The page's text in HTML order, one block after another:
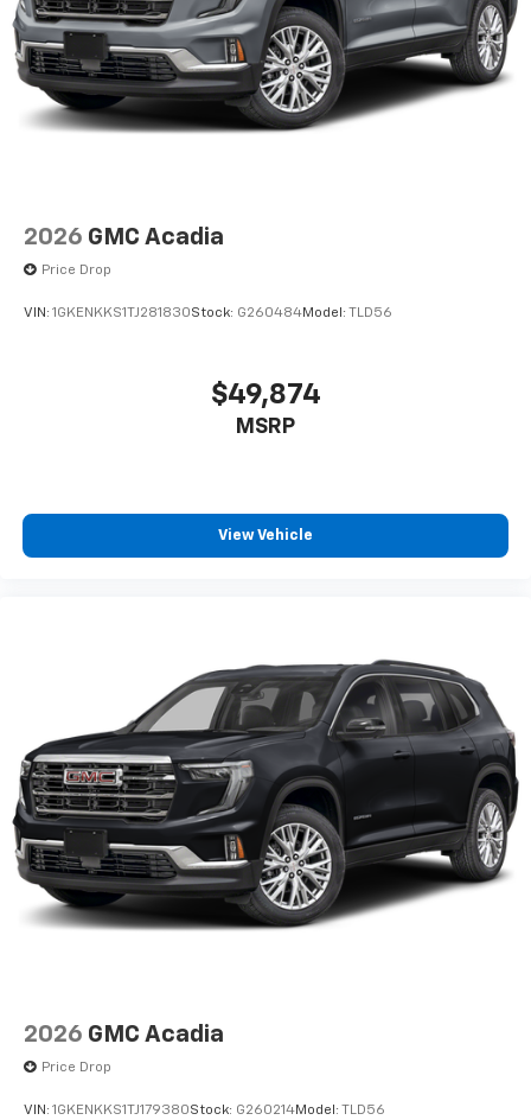
2026 GMC Acadia
Price Drop
VIN: 1GKENKKS1TJ281830Stock: G260484Model: TLD56
$49,874
MSRP
View Vehicle
2026 GMC Acadia
Price Drop
VIN: 1GKENKKS1TJ179380Stock: G260214Model: TLD56